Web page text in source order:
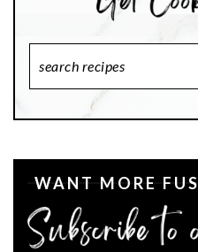
WANT MORE